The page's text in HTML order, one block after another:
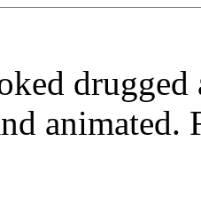
drugged
animated.